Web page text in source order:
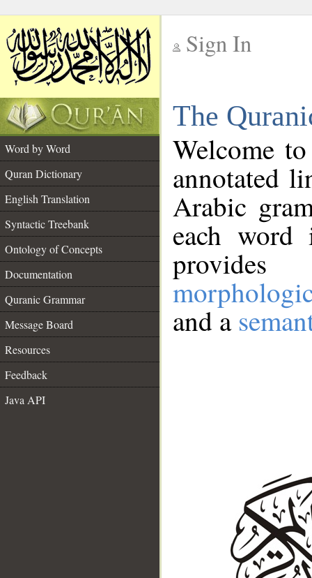
Sign In
The
Word by Word
Quran Dictionary
English Translation
Syntactic Treebank
Ontology of Concepts
Documentation
Quranic Grammar
Message Board
Resources
Feedback
Java API
Welcome
annotated
Arabic
each
and a